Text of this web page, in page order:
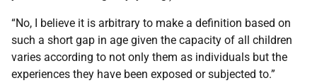
“No, I believe it is arbitrary to make a definition based on
such a short gap in age given the capacity of all children
varies according to not only them as individuals but the
experiences they have been exposed or subjected to.”